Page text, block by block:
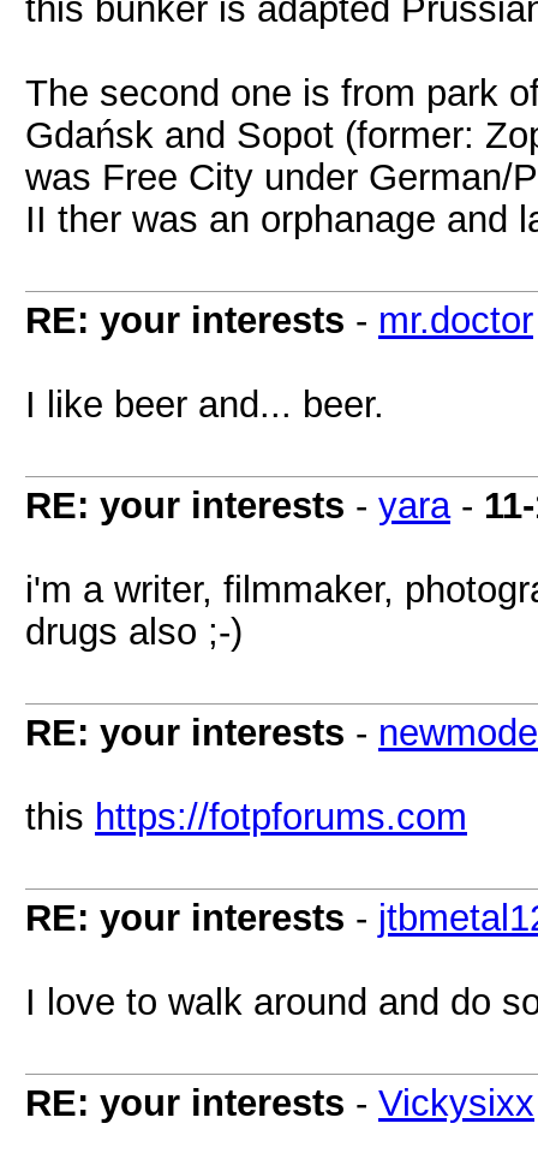
this bunker is adapted
The second one is from park
Gdańsk and Sopot (former:
was Free City under German/
II ther was an orphanage and
RE: your interests - mr.doctor
I like beer and... beer.
RE: your interests - yara-
i'm a writer, filmmaker,
drugs also ;-)
RE: your interests -
this https://fotpforums.com
RE: your interests -
I love to walk around and do
RE: your interests - Vickysixx